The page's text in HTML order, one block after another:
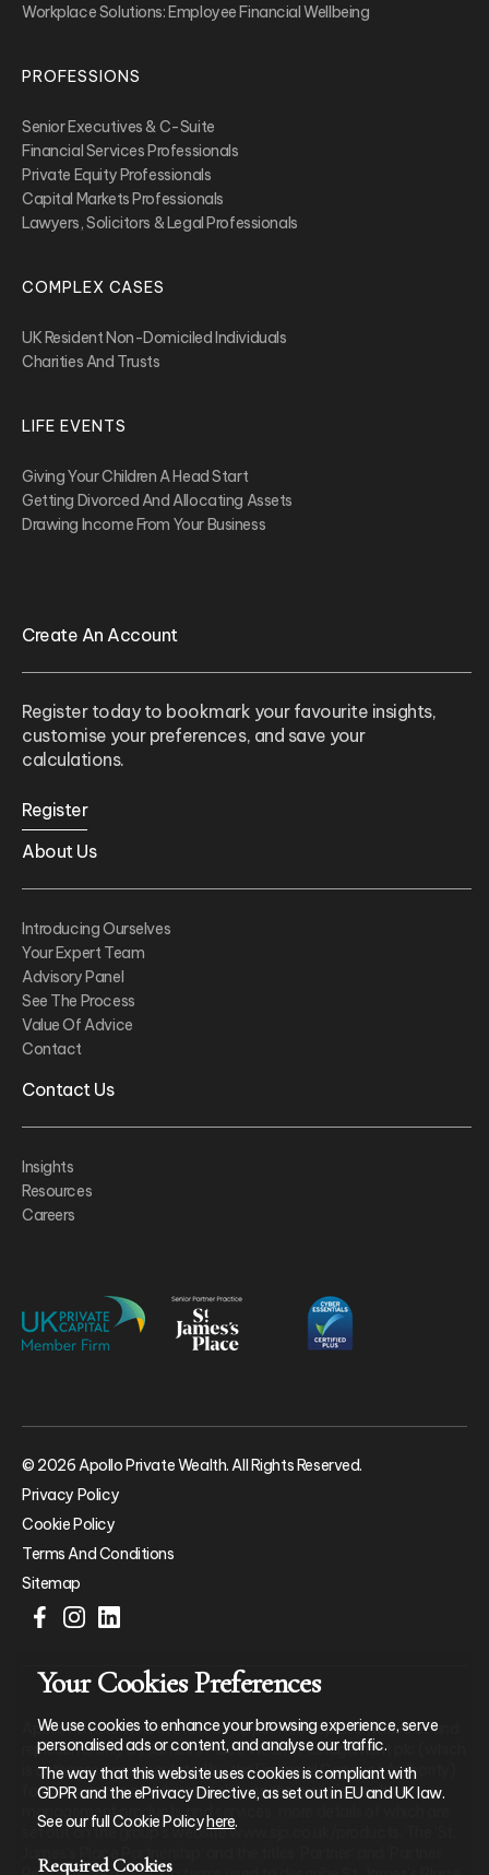
Workplace Solutions: Employee Financial Wellbeing
PROFESSIONS
Senior Executives & C-Suite
Financial Services Professionals
Private Equity Professionals
Capital Markets Professionals
Lawyers, Solicitors & Legal Professionals
COMPLEX CASES
UK Resident Non-Domiciled Individuals
Charities And Trusts
LIFE EVENTS
Giving Your Children A Head Start
Getting Divorced And Allocating Assets
Drawing Income From Your Business
Create An Account
Register today to bookmark your favourite insights,
customise your preferences, and save your
calculations.
Register
About Us
Introducing Ourselves
Your Expert Team
Advisory Panel
See The Process
Value Of Advice
Contact
Contact Us
Insights
Resources
Careers
© 2026 Apollo Private Wealth. All Rights Reserved.
Privacy Policy
Cookie Policy
Terms And Conditions
Sitemap
Apollo Private Wealth Ltd is an Appointed Representative of and
represents only St. James’s Place Wealth Management plc (which
is authorised and regulated by the Financial Conduct Authority)
for the purpose of advising solely on the group’s wealth
management products and services, more details of which are
set out on the group’s website www.sjp.co.uk/products. The ‘St.
James’s Place Partnership’ and the titles ‘Partner’ and ‘Partner
Your Cookies Preferences
We use cookies to enhance your browsing experience, serve
personalised ads or content, and analyse our traffic.
The way that this website uses cookies is compliant with
GDPR and the ePrivacy Directive, as set out in EU and UK law.
See our full Cookie Policyhere.
Required Cookies